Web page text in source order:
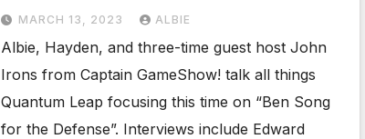
MARCH 13, 2023 ALBIE
Albie, Hayden, and three-time guest host John
Irons from Captain GameShow! talk all things
Quantum Leap focusing this time on “Ben Song
for the Defense”. Interviews include Edward